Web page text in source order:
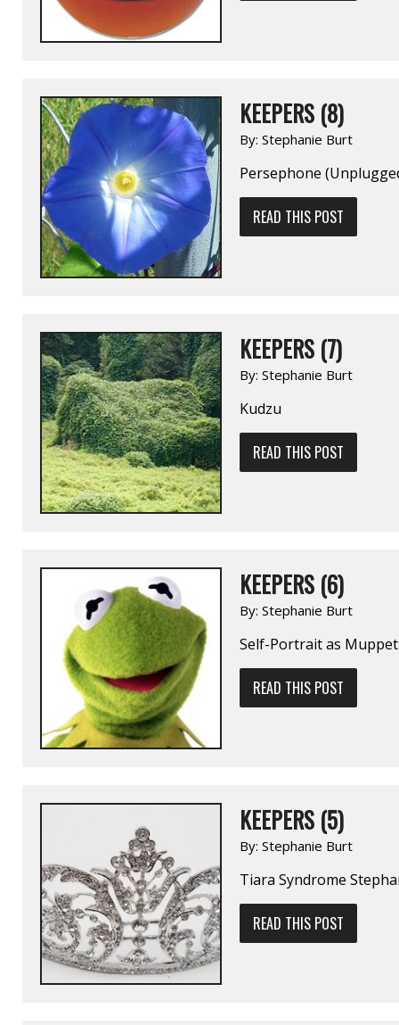
KEEPERS (8)
By: Stephanie Burt
Persephone
READ THIS POST
KEEPERS (7)
By: Stephanie Burt
Kudzu
READ THIS POST
KEEPERS (6)
By: Stephanie Burt
Self-Portrait as Muppet
READ THIS POST
KEEPERS (5)
By: Stephanie Burt
Tiara Syndrome
READ THIS POST